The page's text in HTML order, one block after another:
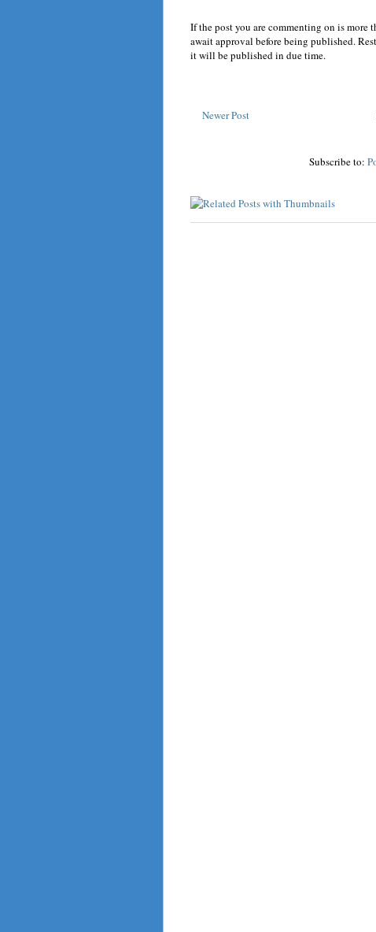
If the post you are commenting on is more
await approval before being published.
it will be published in due time.
Newer Post
Subscribe to: